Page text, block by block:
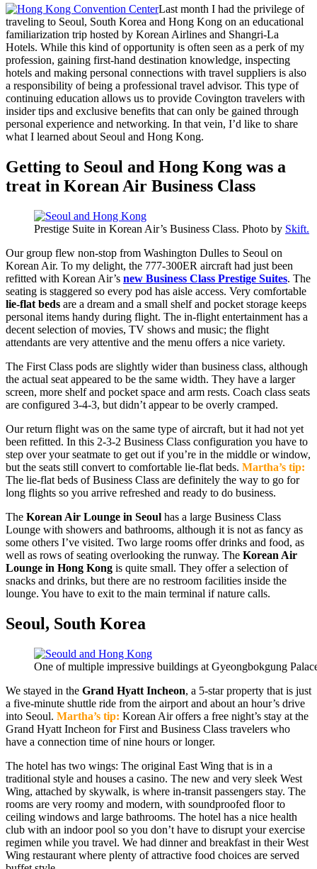
Last month I had the privilege of
traveling to Seoul, South Korea and Hong Kong on an educational
familiarization trip hosted by Korean Airlines and Shangri-La
Hotels. While this kind of opportunity is often seen as a perk of my
profession, gaining first-hand destination knowledge, inspecting
hotels and making personal connections with travel suppliers is also
a responsibility of being a professional travel advisor. This type of
continuing education allows us to provide Covington travelers with
insider tips and exclusive benefits that can only be gained through
personal experience and networking. In that vein, I’d like to share
what I learned about Seoul and Hong Kong.
Getting to Seoul and Hong Kong was a
treat in Korean Air Business Class
Prestige Suite in Korean Air’s Business Class. Photo by Skift.
Our group flew non-stop from Washington Dulles to Seoul on
Korean Air. To my delight, the 777-300ER aircraft had just been
refitted with Korean Air’s new Business Class Prestige Suites. The
seating is staggered so every pod has aisle access. Very comfortable
lie-flat beds are a dream and a small shelf and pocket storage keeps
personal items handy during flight. The in-flight entertainment has a
decent selection of movies, TV shows and music; the flight
attendants are very attentive and the menu offers a nice variety.
The First Class pods are slightly wider than business class, although
the actual seat appeared to be the same width. They have a larger
screen, more shelf and pocket space and arm rests. Coach class seats
are configured 3-4-3, but didn’t appear to be overly cramped.
Our return flight was on the same type of aircraft, but it had not yet
been refitted. In this 2-3-2 Business Class configuration you have to
step over your seatmate to get out if you’re in the middle or window,
but the seats still convert to comfortable lie-flat beds. Martha’s tip:
The lie-flat beds of Business Class are definitely the way to go for
long flights so you arrive refreshed and ready to do business.
The Korean Air Lounge in Seoul has a large Business Class
Lounge with showers and bathrooms, although it is not as fancy as
some others I’ve visited. Two large rooms offer drinks and food, as
well as rows of seating overlooking the runway. The Korean Air
Lounge in Hong Kong is quite small. They offer a selection of
snacks and drinks, but there are no restroom facilities inside the
lounge. You have to exit to the main terminal if nature calls.
Seoul, South Korea
One of multiple impressive buildings at Gyeongbokgung
We stayed in the Grand Hyatt Incheon, a 5-star property that is just
a five-minute shuttle ride from the airport and about an hour’s drive
into Seoul. Martha’s tip: Korean Air offers a free night’s stay at the
Grand Hyatt Incheon for First and Business Class travelers who
have a connection time of nine hours or longer.
The hotel has two wings: The original East Wing that is in a
traditional style and houses a casino. The new and very sleek West
Wing, attached by skywalk, is where in-transit passengers stay. The
rooms are very roomy and modern, with soundproofed floor to
ceiling windows and large bathrooms. The hotel has a nice health
club with an indoor pool so you don’t have to disrupt your exercise
regimen while you travel. We had dinner and breakfast in their West
Wing restaurant where plenty of attractive food choices are served